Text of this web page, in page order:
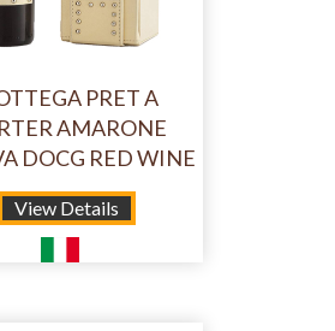
PRET A
AMARONE
DOCG RED WINE
View Details